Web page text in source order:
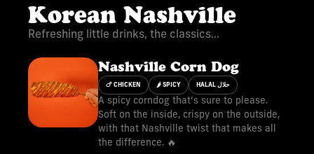
Korean Nashville
Refreshing little drinks, the classics...
Nashville Corn Dog
🍗 CHICKEN 🌶 SPICY HALAL حلال
A spicy corndog that’s sure to please.
Soft on the inside, crispy on the outside,
with that Nashville twist that makes all
the difference. 🔥